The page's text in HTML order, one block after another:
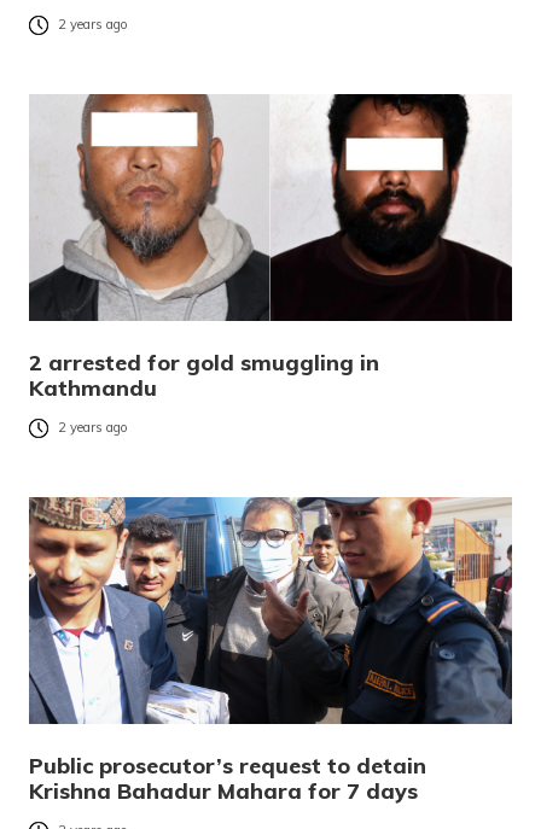
2 years ago
2 arrested for gold smuggling in
Kathmandu
2 years ago
Public prosecutor’s request to detain
Krishna Bahadur Mahara for 7 days